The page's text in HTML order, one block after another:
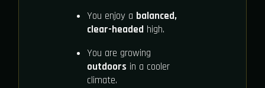
You enjoy a balanced,
clear-headedhigh.
You are growing
outdoors in a cooler
climate.